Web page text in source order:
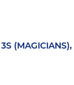
(MAGICIANS),